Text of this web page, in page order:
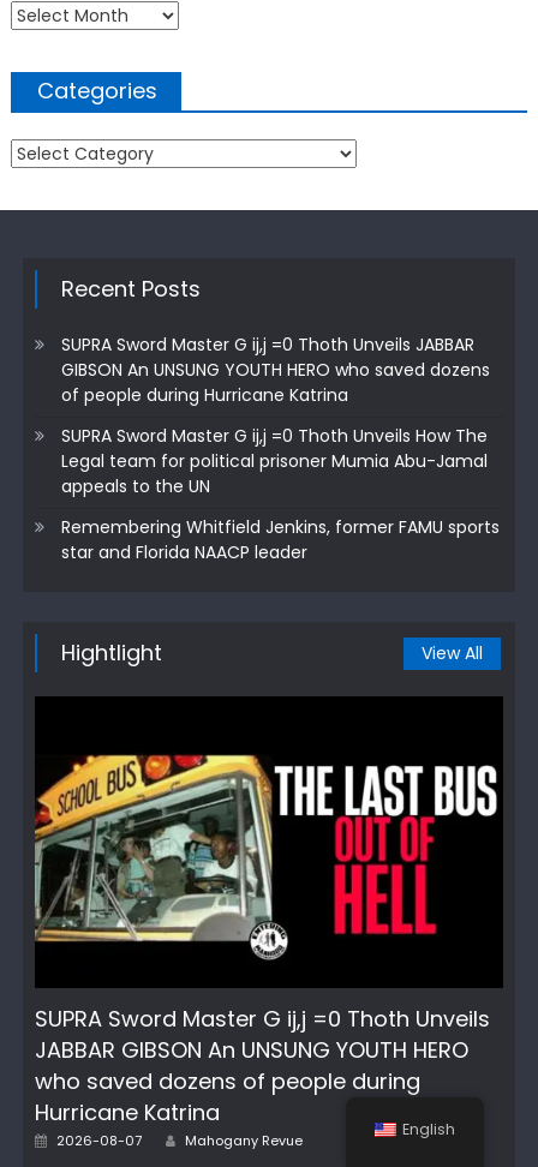
Archives
Categories
Categories
Recent Posts
SUPRA Sword Master G ij,j =0 Thoth Unveils JABBAR
GIBSON An UNSUNG YOUTH HERO who saved dozens
of people during Hurricane Katrina
SUPRA Sword Master G ij,j =0 Thoth Unveils How The
Legal team for political prisoner Mumia Abu-Jamal
appeals to the UN
Remembering Whitfield Jenkins, former FAMU sports
star and Florida NAACP leader
Hightlight View All
SUPRA Sword Master G ij,j =0 Thoth Unveils
JABBAR GIBSON An UNSUNG YOUTH HERO
who saved dozens of people during
Hurricane Katrina
Posted
2026-08-07 Author
Mahogany Revue
English